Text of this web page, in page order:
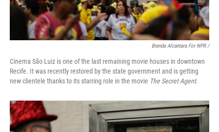
Brenda Alcantara For NPR /
Cinema São Luiz is one of the last remaining movie houses in downtown
Recife. It was recently restored by the state government and is getting
new clientele thanks to its starring role in the movie The Secret Agent.